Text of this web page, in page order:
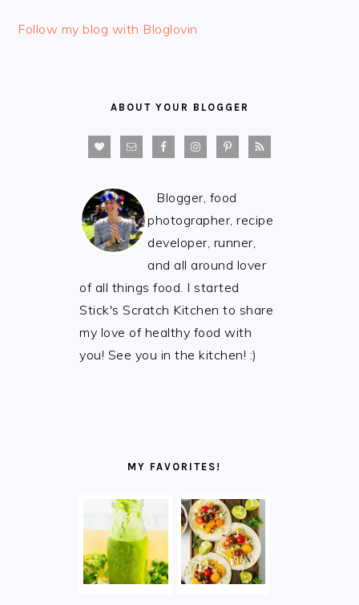
Follow my blog with Bloglovin
ABOUT YOUR BLOGGER
Blogger, food
photographer, recipe
developer, runner,
and all around lover
of all things food. I started
Stick's Scratch Kitchen to share
my love of healthy food with
you! See you in the kitchen! :)
MY FAVORITES!